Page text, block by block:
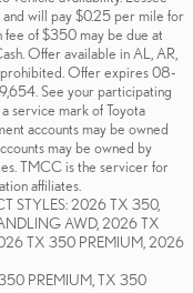
and will pay $0.25 per mile for
fee of $350 may be due at
Offer available in AL, AR,
prohibited. Offer expires 08-
See your participating
service mark of Toyota
accounts may be owned
may be owned by
TMCC is the servicer for
affiliates.
STYLES: 2026 TX 350,
AWD, 2026 TX
TX 350 PREMIUM, 2026
PREMIUM, TX 350